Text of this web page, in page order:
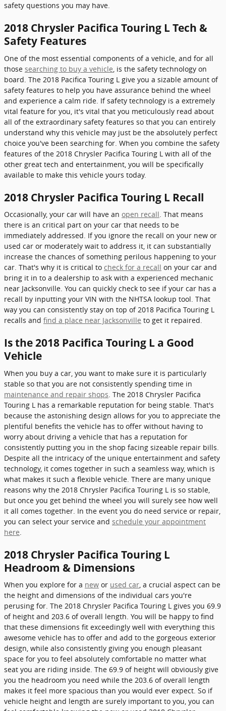
safety questions you may have.
2018 Chrysler Pacifica Touring L Tech &
Safety Features
One of the most essential components of a vehicle, and for all
those searching to buy a vehicle , is the safety technology on
board. The 2018 Pacifica Touring L give you a sizable amount of
safety features to help you have assurance behind the wheel
and experience a calm ride. If safety technology is a extremely
vital feature for you, it's vital that you meticulously read about
all of the extraordinary safety features so that you can entirely
understand why this vehicle may just be the absolutely perfect
choice you've been searching for. When you combine the safety
features of the 2018 Chrysler Pacifica Touring L with all of the
other great tech and entertainment, you will be specifically
available to make this vehicle yours today.
2018 Chrysler Pacifica Touring L Recall
Occasionally, your car will have an open recall. That means
there is an critical part on your car that needs to be
immediately addressed. If you ignore the recall on your new or
used car or moderately wait to address it, it can substantially
increase the chances of something perilous happening to your
car. That's why it is critical to check for a recall on your car and
bring it in to a dealership to ask with a experienced mechanic
near Jacksonville. You can quickly check to see if your car has a
recall by inputting your VIN with the NHTSA lookup tool. That
way you can consistently stay on top of 2018 Pacifica Touring L
recalls and find a place near Jacksonville to get it repaired.
Is the 2018 Pacifica Touring L a Good
Vehicle
When you buy a car, you want to make sure it is particularly
stable so that you are not consistently spending time in
maintenance and repair shops . The 2018 Chrysler Pacifica
Touring L has a remarkable reputation for being stable. That's
because the astonishing design allows for you to appreciate the
plentiful benefits the vehicle has to offer without having to
worry about driving a vehicle that has a reputation for
consistently putting you in the shop facing sizeable repair bills.
Despite all the intricacy of the unique entertainment and safety
technology, it comes together in such a seamless way, which is
what makes it such a flexible vehicle. There are many unique
reasons why the 2018 Chrysler Pacifica Touring L is so stable,
but once you get behind the wheel you will surely see how well
it all comes together. In the event you do need service or repair,
you can select your service and schedule your appointment
here
2018 Chrysler Pacifica Touring L
Headroom & Dimensions
When you explore for a new or used car, a crucial aspect can be
the height and dimensions of the individual cars you're
perusing for. The 2018 Chrysler Pacifica Touring L gives you 69.9
of height and 203.6 of overall length. You will be happy to find
that these dimensions fit exceedingly well with everything this
awesome vehicle has to offer and add to the gorgeous exterior
design, while also consistently giving you enough pleasant
space for you to feel absolutely comfortable no matter what
seat you are riding inside. The 69.9 of height will obviously give
you the headroom you need while the 203.6 of overall length
makes it feel more spacious than you would ever expect. So if
vehicle height and length are surely important to you, you can